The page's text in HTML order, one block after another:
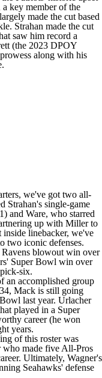
key member of the
made the cut based
Strahan made the cut
saw him record a
(the 2023 DPOY
along with his
we've got two all-
Strahan's single-game
and Ware, who starred
up with Miller to
inside linebacker, we've
two iconic defenses.
blowout win over
' Super Bowl win over
six.
an accomplished group
Mack is still going
last year. Urlacher
played in a Super
career (he won
years.
of this roster was
made five All-Pros
Ultimately, Wagner's
Seahawks' defense